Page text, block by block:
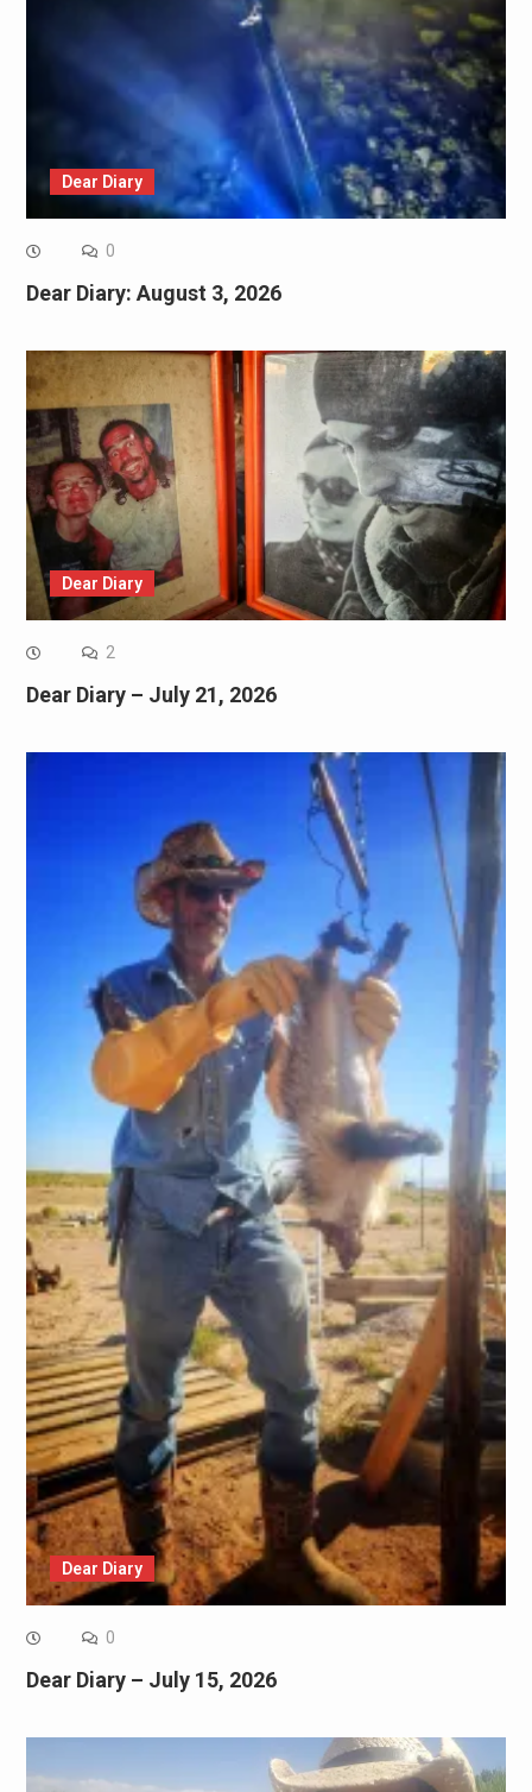
Dear Diary
0
Dear Diary: August 3, 2026
Dear Diary
2
Dear Diary – July 21, 2026
Dear Diary
0
Dear Diary – July 15, 2026